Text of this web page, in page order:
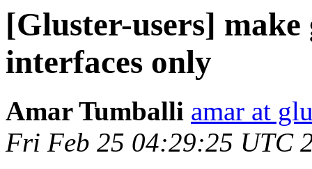
[Gluster-users]
interfaces only
Amar Tumballi amar at
Fri Feb 25 04:29:25 UTC